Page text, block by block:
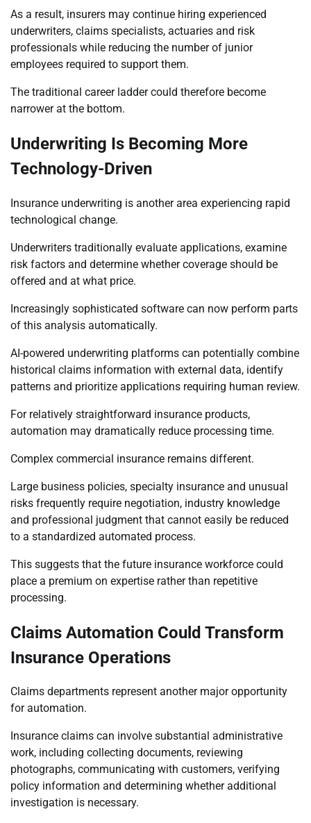
As a result, insurers may continue hiring experienced
underwriters, claims specialists, actuaries and risk
professionals while reducing the number of junior
employees required to support them.
The traditional career ladder could therefore become
narrower at the bottom.
Underwriting Is Becoming More
Technology-Driven
Insurance underwriting is another area experiencing rapid
technological change.
Underwriters traditionally evaluate applications, examine
risk factors and determine whether coverage should be
offered and at what price.
Increasingly sophisticated software can now perform parts
of this analysis automatically.
AI-powered underwriting platforms can potentially combine
historical claims information with external data, identify
patterns and prioritize applications requiring human review.
For relatively straightforward insurance products,
automation may dramatically reduce processing time.
Complex commercial insurance remains different.
Large business policies, specialty insurance and unusual
risks frequently require negotiation, industry knowledge
and professional judgment that cannot easily be reduced
to a standardized automated process.
This suggests that the future insurance workforce could
place a premium on expertise rather than repetitive
processing.
Claims Automation Could Transform
Insurance Operations
Claims departments represent another major opportunity
for automation.
Insurance claims can involve substantial administrative
work, including collecting documents, reviewing
photographs, communicating with customers, verifying
policy information and determining whether additional
investigation is necessary.